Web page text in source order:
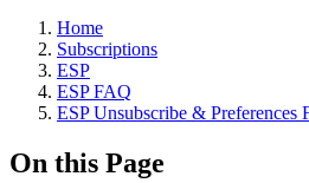
Home
Subscriptions
ESP
ESP FAQ
ESP Unsubscribe & Preferences
On this Page